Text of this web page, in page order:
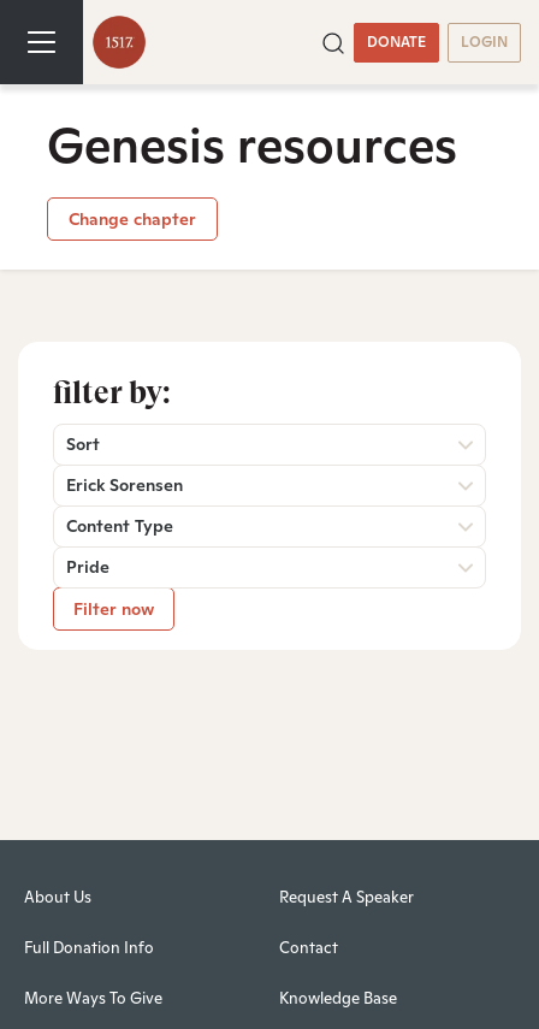
DONATE LOGIN
Genesis resources
Change chapter
filter by:
Sort
Erick Sorensen
Content Type
Pride
Filter now
About Us
Full Donation Info
More Ways To Give
Request A Speaker
Contact
Knowledge Base